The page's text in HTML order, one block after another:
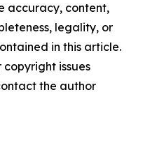
accuracy, content,
legality, or
in this article.
issues
the author